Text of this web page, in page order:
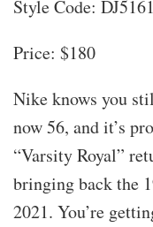
Style Code:
Price: $180
Nike knows you
now 56, and it’s
“Varsity Royal”
bringing back the
2021. You’re